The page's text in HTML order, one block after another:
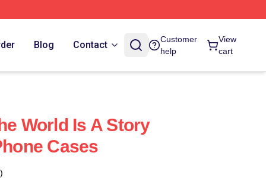
Blog Contact
Customer
help
View
cart
World Is A Story
Cases